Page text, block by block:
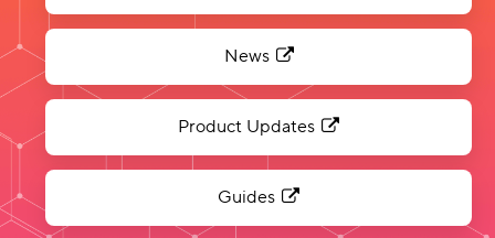
News
Product Updates
Guides